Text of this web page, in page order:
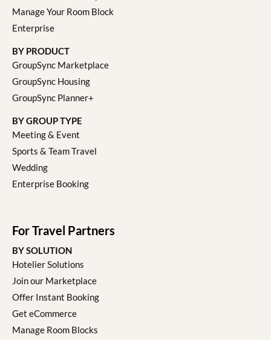
Manage Your Room Block
Enterprise
BY PRODUCT
GroupSync Marketplace
GroupSync Housing
GroupSync Planner+
BY GROUP TYPE
Meeting & Event
Sports & Team Travel
Wedding
Enterprise Booking
For Travel Partners
BY SOLUTION
Hotelier Solutions
Join our Marketplace
Offer Instant Booking
Get eCommerce
Manage Room Blocks